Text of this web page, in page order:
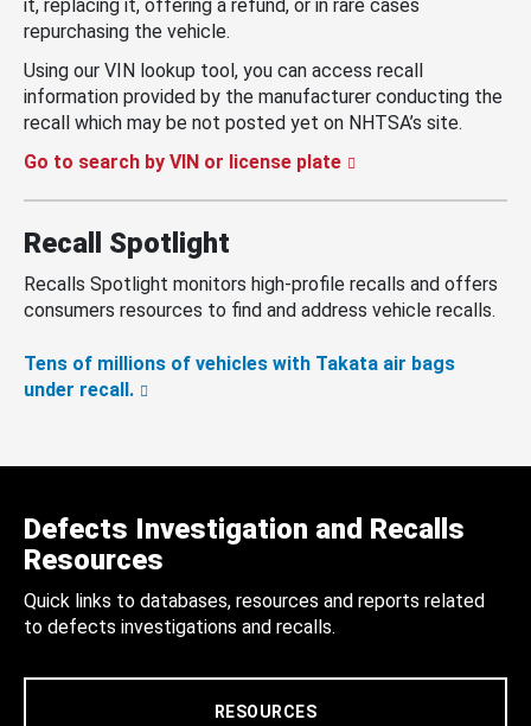
it, replacing it, offering a refund, or in rare cases
repurchasing the vehicle.
Using our VIN lookup tool, you can access recall
information provided by the manufacturer conducting the
recall which may be not posted yet on NHTSA’s site.
Go to search by VIN or license plate
Recall Spotlight
Recalls Spotlight monitors high-profile recalls and offers
consumers resources to find and address vehicle recalls.
Tens of millions of vehicles with Takata air bags
under recall.
Defects Investigation and Recalls
Resources
Quick links to databases, resources and reports related
to defects investigations and recalls.
RESOURCES